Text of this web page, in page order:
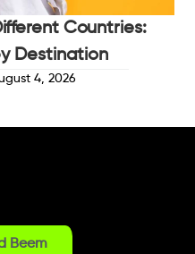
Countries:
Destination
4, 2026
Beem